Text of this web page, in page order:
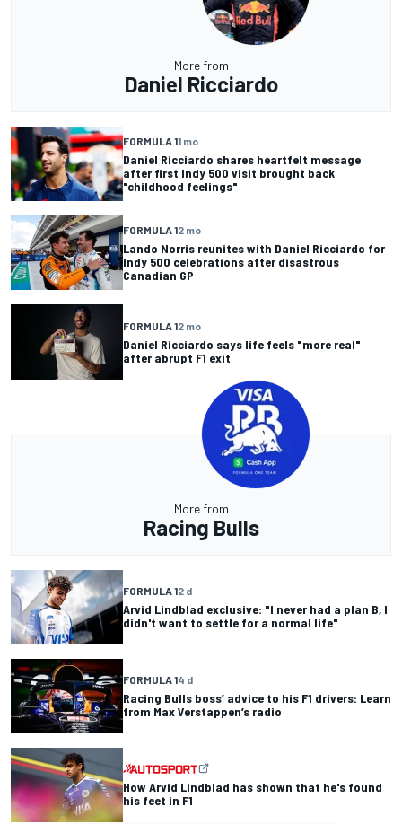
More from
Daniel Ricciardo
FORMULA 11 mo
Daniel Ricciardo shares heartfelt message
after first Indy 500 visit brought back
"childhood feelings"
FORMULA 12 mo
Lando Norris reunites with Daniel Ricciardo for
Indy 500 celebrations after disastrous
Canadian GP
FORMULA 12 mo
Daniel Ricciardo says life feels "more real"
after abrupt F1 exit
More from
Racing Bulls
FORMULA 12 d
Arvid Lindblad exclusive: "I never had a plan B, I
didn't want to settle for a normal life"
FORMULA 14 d
Racing Bulls boss’ advice to his F1 drivers: Learn
from Max Verstappen’s radio
How Arvid Lindblad has shown that he's found
his feet in F1